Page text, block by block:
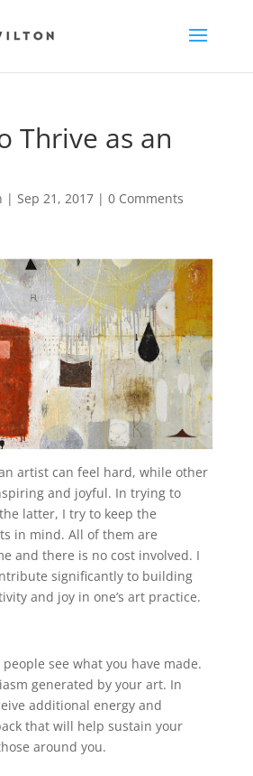
Thrive as an
| Sep 21, 2017| 0 Comments
artist can feel hard, while other
and joyful. In trying to
latter, I try to keep the
in mind. All of them are
and there is no cost involved. I
significantly to building
and joy in one’s art practice.
see what you have made.
generated by your art. In
additional energy and
that will help sustain your
around you.